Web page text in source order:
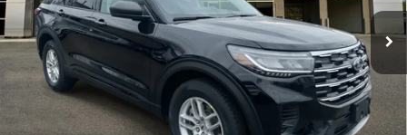
Courtesy Vehicle Int.
Electronic Filing Fee:
+$199
PUG Price: $36,078
Must present a copy of this ad to dealer at time of sale in order to
receive the advertised price shown.